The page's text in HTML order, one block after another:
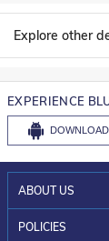
Explore other
EXPERIENCE
DOWNLOAD
ABOUT US
WHO WE ARE?
POLICIES